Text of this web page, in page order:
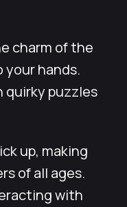
charm of the
your hands.
quirky puzzles
up, making
of all ages.
with